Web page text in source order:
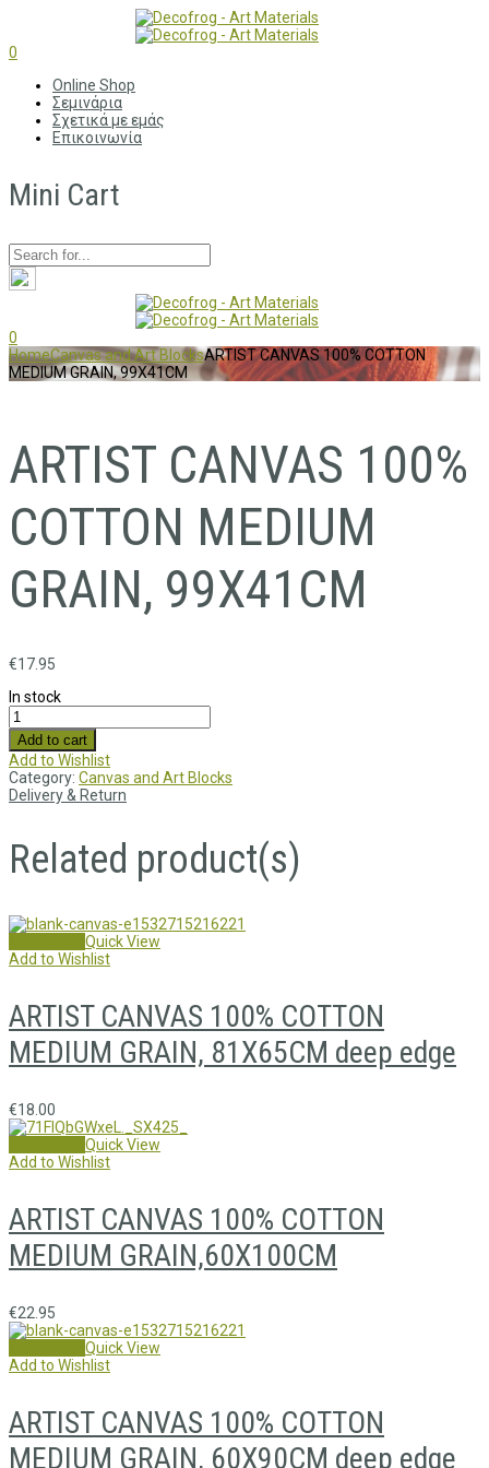
0
Online Shop
Σεμινάρια
Σχετικά με εμάς
Επικοινωνία
Mini Cart
0
HomeCanvas and Art BlocksARTIST CANVAS 100% COTTON
MEDIUM GRAIN, 99X41CM
ARTIST CANVAS 100%
COTTON MEDIUM
GRAIN, 99X41CM
€17.95
In stock
Add to cart
Add to Wishlist
Category: Canvas and Art Blocks
Delivery & Return
Related product(s)
Quick View
Add to Wishlist
ARTIST CANVAS 100% COTTON
MEDIUM GRAIN, 81X65CM deep edge
€18.00
Quick View
Add to Wishlist
ARTIST CANVAS 100% COTTON
MEDIUM GRAIN,60X100CM
€22.95
Quick View
Add to Wishlist
ARTIST CANVAS 100% COTTON
MEDIUM GRAIN, 60X90CM deep edge